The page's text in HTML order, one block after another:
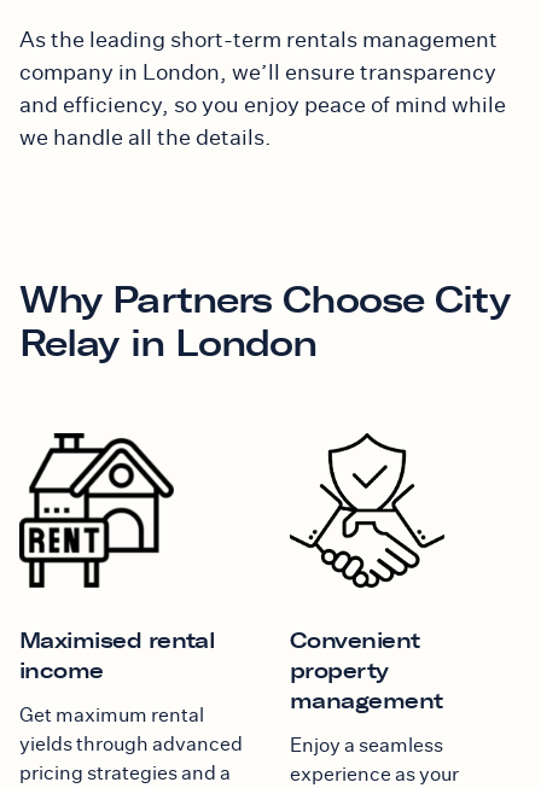
As the leading short-term rentals management
company in London, we’ll ensure transparency
and efficiency, so you enjoy peace of mind while
we handle all the details.
Why Partners Choose City
Relay in London
Maximised rental
income
Get maximum rental
yields through advanced
pricing strategies and a
Convenient
property
management
Enjoy a seamless
experience as your